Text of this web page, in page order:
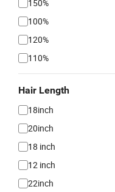
150%
100%
120%
110%
Hair Length
18inch
20inch
18 inch
12 inch
22inch